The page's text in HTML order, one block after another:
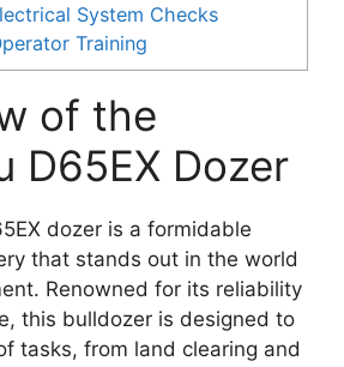
System Checks
Training
of the
D65EX Dozer
dozer is a formidable
that stands out in the world
Renowned for its reliability
this bulldozer is designed to
tasks, from land clearing and